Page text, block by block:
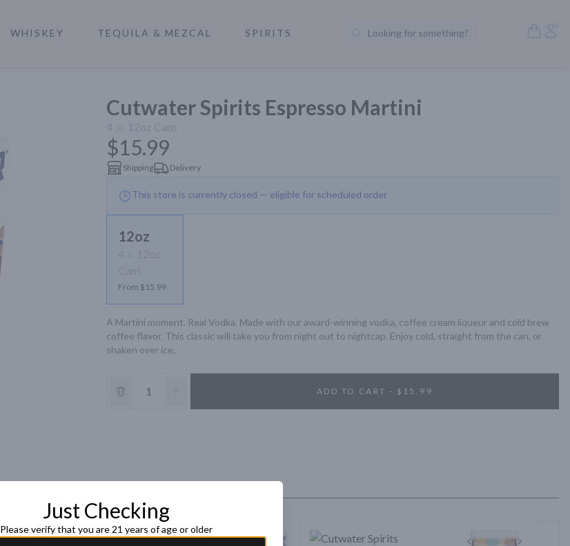
WHISKEY TEQUILA & MEZCAL SPIRITS Search Products
Looking for something?
Cutwater Spirits Espresso Martini
4 12oz Cans
$15.99
Shipping Delivery
This store is currently closed — eligible for scheduled order
12oz
4
12oz
Cans
From $15.99
A Martini moment. Real Vodka. Made with our award-winning vodka, coffee cream liqueur and cold brew
coffee flavor. This classic will take you from night out to nightcap. Enjoy cold, straight from the can, or
shaken over ice.
ADD TO CART - $15.99
Just Checking
Please verify that you are 21 years of age or older